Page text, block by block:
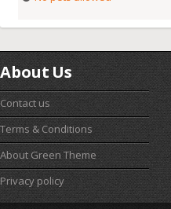
About Us
Contact us
Terms & Conditions
About Green Theme
Privacy policy